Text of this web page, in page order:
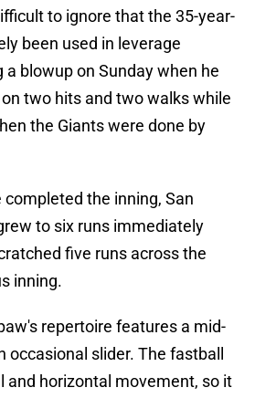
to ignore that the 35-year-
been used in leverage
blowup on Sunday when he
two hits and two walks while
the Giants were done by
the inning, San
to six runs immediately
five runs across the
inning.
repertoire features a mid-
occasional slider. The fastball
and horizontal movement, so it